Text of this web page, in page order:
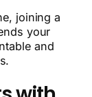
joining a
your
and